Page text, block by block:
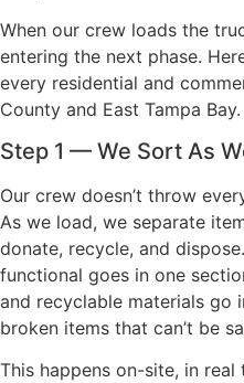
When our crew loads the
entering the next phase.
every residential and
County and East Tampa Bay.
Step 1 — We Sort As
Our crew doesn’t throw
As we load, we separate
donate, recycle, and
functional goes in one
and recyclable materials go
broken items that can’t be
This happens on-site, in